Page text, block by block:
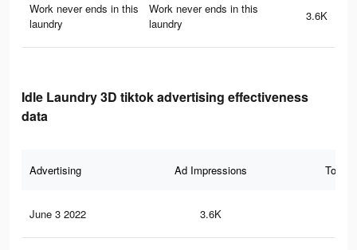
Work never ends in this
laundry
Work never ends in this
laundry
3.6K
Idle Laundry 3D tiktok advertising effectiveness
data
Advertising Ad Impressions Total
June 3 2022 3.6K